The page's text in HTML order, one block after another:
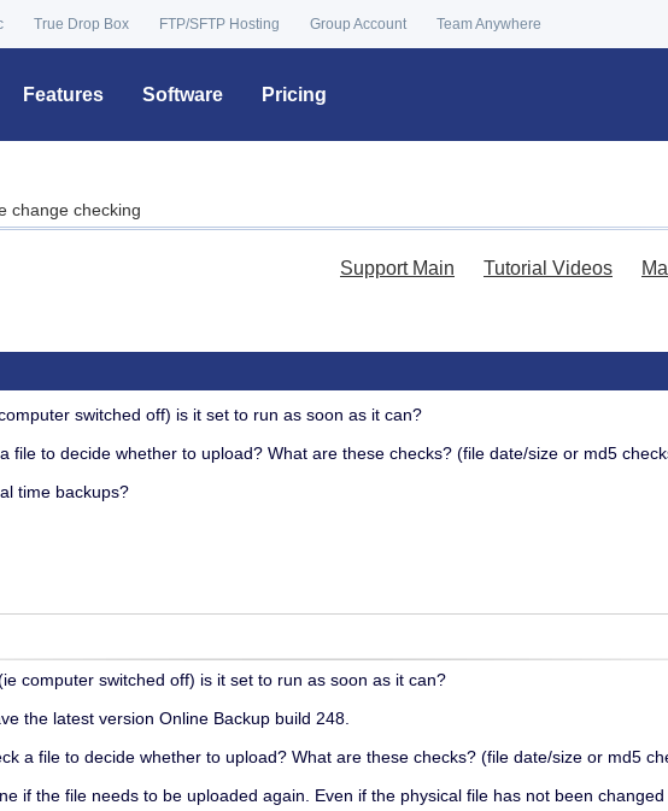
True Drop Box FTP/SFTP Hosting Group Account Team Anywhere
Features Software Pricing
change checking
Support Main Tutorial Videos
switched off) is it set to run as soon as it can?
file to decide whether to upload? What are these checks? (file date/size or md5
time backups?
computer switched off) is it set to run as soon as it can?
the latest version Online Backup build 248.
a file to decide whether to upload? What are these checks? (file date/size or md5
if the file needs to be uploaded again. Even if the physical file has not been